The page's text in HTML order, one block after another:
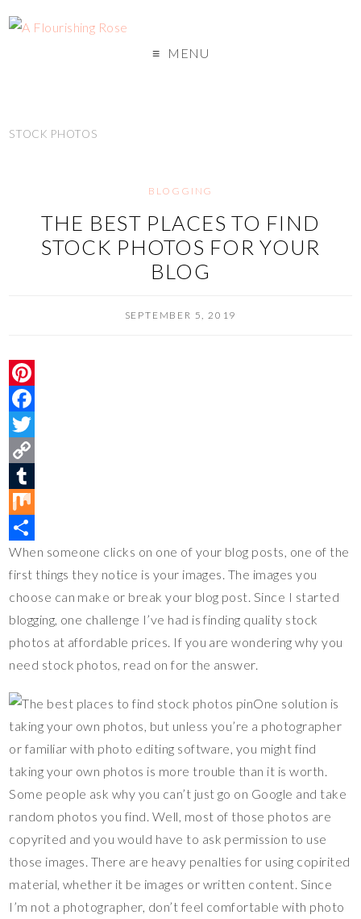
MENU
STOCK PHOTOS
BLOGGING
THE BEST PLACES TO FIND
STOCK PHOTOS FOR YOUR
BLOG
SEPTEMBER 5, 2019
P
n
e
r
e
s
t
F
a
e
b
o
o
k
T
w
t
t
e
r
C
o
p
y
L
i
T
u
m
b
l
M
i
x
S
h
a
When someone clicks on one of your blog posts, one of the
first things they notice is your images. The images you
choose can make or break your blog post. Since I started
blogging, one challenge I’ve had is finding quality stock
photos at affordable prices. If you are wondering why you
need stock photos, read on for the answer.
One solution is
taking your own photos, but unless you’re a photographer
or familiar with photo editing software, you might find
taking your own photos is more trouble than it is worth.
Some people ask why you can’t just go on Google and take
random photos you find. Well, most of those photos are
copyrited and you would have to ask permission to use
those images. There are heavy penalties for using copirited
material, whether it be images or written content. Since
I’m not a photographer, don’t feel comfortable with photo